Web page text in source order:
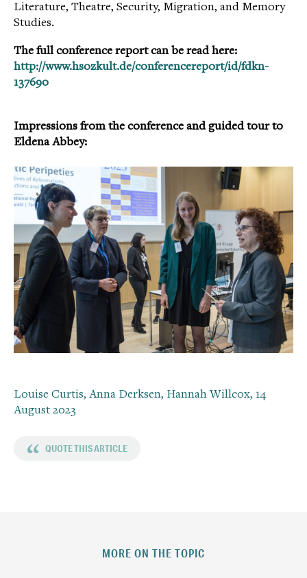
Literature, Theatre, Security, Migration, and Memory
Studies.
The full conference report can be read here:
http://www.hsozkult.de/conferencereport/id/fdkn-
137690
Impressions from the conference and guided tour to
Eldena Abbey:
Louise Curtis, Anna Derksen, Hannah Willcox, 14
August 2023
“ QUOTE THIS ARTICLE
MORE ON THE TOPIC